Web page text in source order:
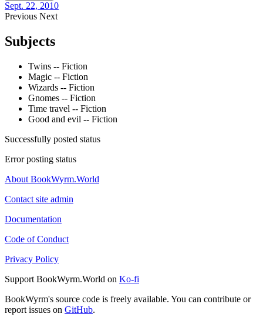
Sept. 22, 2010
Previous Next
Subjects
Twins -- Fiction
Magic -- Fiction
Wizards -- Fiction
Gnomes -- Fiction
Time travel -- Fiction
Good and evil -- Fiction
Successfully posted status
Error posting status
About BookWyrm.World
Contact site admin
Documentation
Code of Conduct
Privacy Policy
Support BookWyrm.World on Ko-fi
BookWyrm's source code is freely available. You can contribute or
report issues on GitHub.